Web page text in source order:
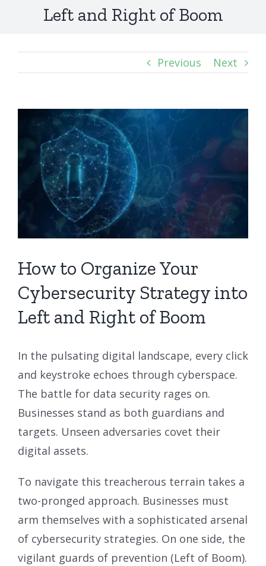
Left and Right of Boom
Previous Next
Image
How to Organize Your
Cybersecurity Strategy into
Left and Right of Boom
In the pulsating digital landscape, every click
and keystroke echoes through cyberspace.
The battle for data security rages on.
Businesses stand as both guardians and
targets. Unseen adversaries covet their
digital assets.
To navigate this treacherous terrain takes a
two-pronged approach. Businesses must
arm themselves with a sophisticated arsenal
of cybersecurity strategies. On one side, the
vigilant guards of prevention (Left of Boom).